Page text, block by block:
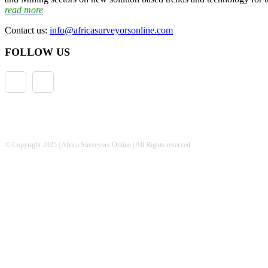
read more
Contact us: info@africasurveyorsonline.com
FOLLOW US
© Copyright 2025 | Africa Surveyors Online | All Rights reserved